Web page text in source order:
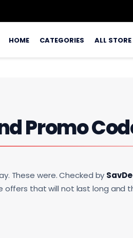
to
HOME CATEGORIES ALL STORE
Promo
These were. Checked by
that will not last long and